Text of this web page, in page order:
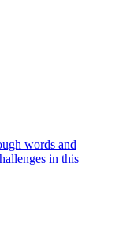
words and
in this